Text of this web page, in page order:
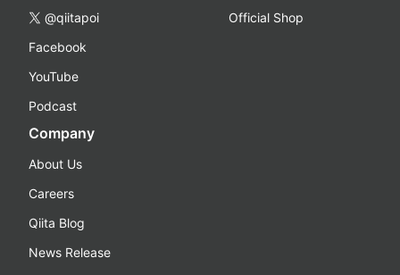
@qiitapoi
Facebook
YouTube
Podcast
Official Shop
Company
About Us
Careers
Qiita Blog
News Release